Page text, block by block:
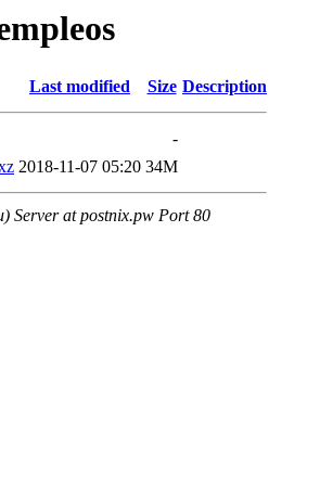
Last modified Size Description
-
2018-11-07 05:20 34M
Server at postnix.pw Port 80